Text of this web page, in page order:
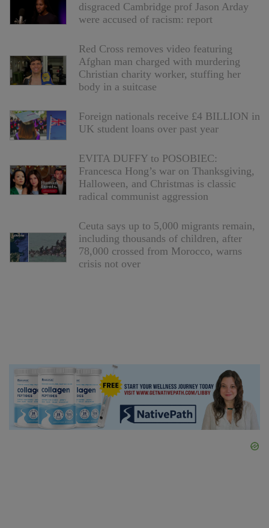
disgraced Cambridge prof Jason Arday
were accused of racism: report
Red Cross removes video featuring
Afghan man charged with murdering
Christian charity worker, stuffing her
body in a suitcase
Foreign nationals receive £4 BILLION in
UK student loans over past year
EVITA DUFFY to POSOBIEC:
Francesca Hong’s war on Thanksgiving,
Halloween, and Christmas is classic
radical communist aggression
Ceuta says up to 5,000 migrants remain,
including thousands of children, after
78,000 crossed from Morocco, warns
crisis not over